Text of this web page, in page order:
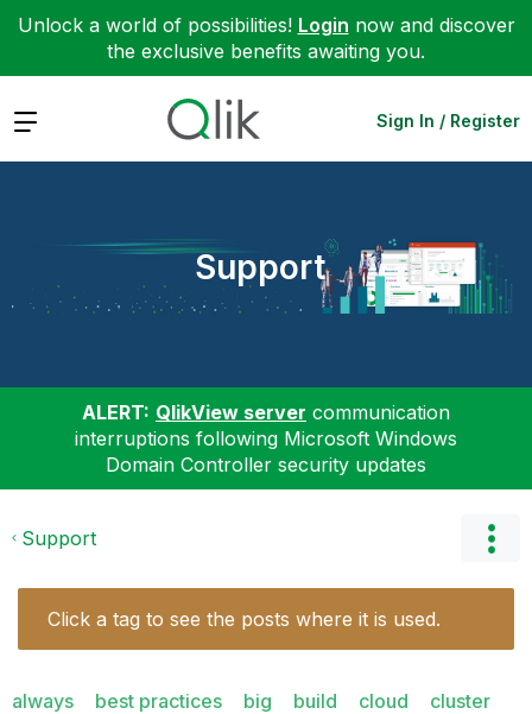
Unlock a world of possibilities! Login now and discover
the exclusive benefits awaiting you.
Expand Sign In / Register
Support
ALERT: QlikView server communication
interruptions following Microsoft Windows
Domain Controller security updates
Support
Click a tag to see the posts where it is used.
always best practices big build cloud
cluster